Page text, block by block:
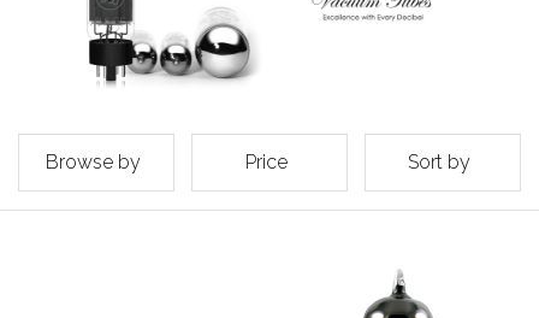
Browse by Price Sort by